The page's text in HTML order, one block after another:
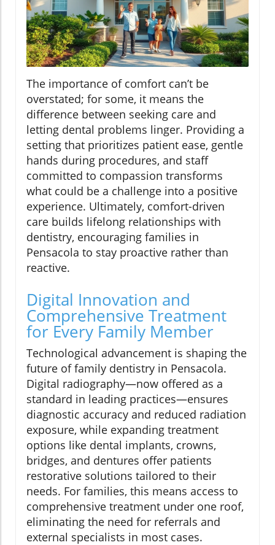
The importance of comfort can’t be
overstated; for some, it means the
difference between seeking care and
letting dental problems linger. Providing a
setting that prioritizes patient ease, gentle
hands during procedures, and staff
committed to compassion transforms
what could be a challenge into a positive
experience. Ultimately, comfort-driven
care builds lifelong relationships with
dentistry, encouraging families in
Pensacola to stay proactive rather than
reactive.
Digital Innovation and
Comprehensive Treatment
for Every Family Member
Technological advancement is shaping the
future of family dentistry in Pensacola.
Digital radiography—now offered as a
standard in leading practices—ensures
diagnostic accuracy and reduced radiation
exposure, while expanding treatment
options like dental implants, crowns,
bridges, and dentures offer patients
restorative solutions tailored to their
needs. For families, this means access to
comprehensive treatment under one roof,
eliminating the need for referrals and
external specialists in most cases.